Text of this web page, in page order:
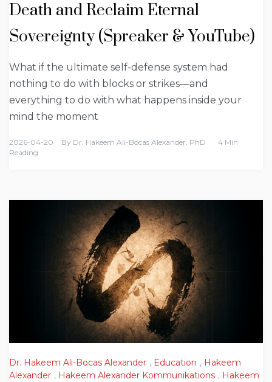
Death and Reclaim Eternal
Sovereignty (Spreaker & YouTube)
What if the ultimate self-defense system had
nothing to do with blocks or strikes—and
everything to do with what happens inside your
mind the moment
2026-04-20 By Dr. Hakeem Ali-Bocas Alexander, PhD
4 Min
Reading
Dr. Hakeem Ali-Bocas Alexander , Education , Hakeem
Alexander , Hakeem Alexander Kommunikations , Hakeem